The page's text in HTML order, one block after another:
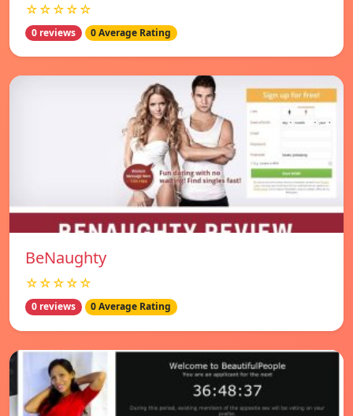
☆☆☆☆☆
0 reviews 0 Average Rating
BeNaughty
☆☆☆☆☆
0 reviews 0 Average Rating